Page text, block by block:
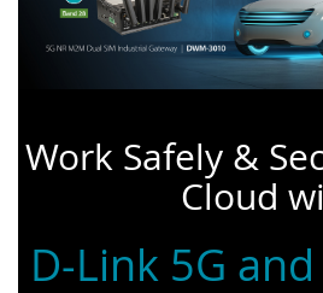
Work Safely &
Cloud
D-Link 5G